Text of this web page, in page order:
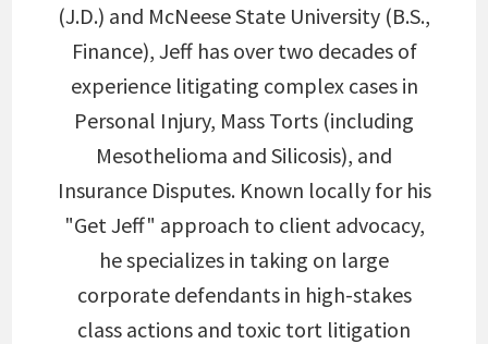
(J.D.) and McNeese State University (B.S.,
Finance), Jeff has over two decades of
experience litigating complex cases in
Personal Injury, Mass Torts (including
Mesothelioma and Silicosis), and
Insurance Disputes. Known locally for his
"Get Jeff" approach to client advocacy,
he specializes in taking on large
corporate defendants in high-stakes
class actions and toxic tort litigation